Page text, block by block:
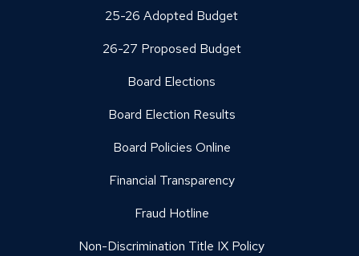
25-26 Adopted Budget
26-27 Proposed Budget
Board Elections
Board Election Results
Board Policies Online
Financial Transparency
Fraud Hotline
Non-Discrimination Title IX Policy